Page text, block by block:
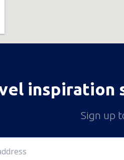
inspiration
Sign up